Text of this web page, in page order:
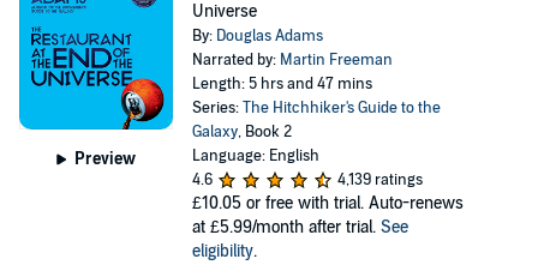
Preview
Universe
By: Douglas Adams
Narrated by: Martin Freeman
Length: 5 hrs and 47 mins
Series:The Hitchhiker's Guide to the
Galaxy, Book 2
Language: English
4.6
4,139 ratings
£10.05 or free with trial. Auto-renews
at £5.99/month after trial. See
eligibility.